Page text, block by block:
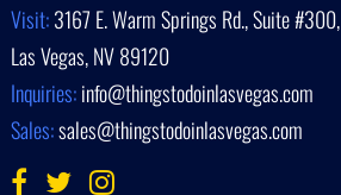
Visit:3167 E. Warm Springs Rd., Suite #300,
Las Vegas, NV 89120
Inquiries:info@thingstodoinlasvegas.com
Sales:sales@thingstodoinlasvegas.com